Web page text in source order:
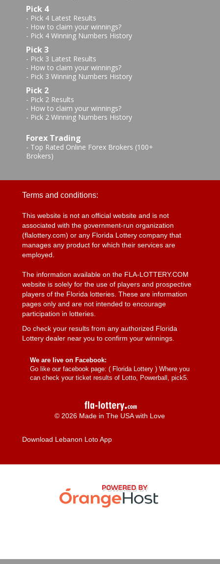
Pick 4
- Pick 4 Latest Results
- How to claim your winnings?
- Pick 4 Winning Numbers History
Pick 3
- Pick 3 Latest Results
- How to claim your winnings?
- Pick 3 Winning Numbers History
Pick 2
- Pick 2 Results
- How to claim your winnings?
- Pick 2 Winning Numbers History
Forex Trading
- Top Rated Online Forex Brokers (100+
Brokers)
Terms and conditions:
This website is not an official website and is not
associated with the government-run organization
(flalottery.com) or any Florida Lottery company that
manages any product for which their services are
employed.
The information available on the FLA-LOTTERY.COM
website is solely for the use of players and prospective
players of the Florida lotteries. These are information
pages only and are not intended to encourage
participation in lotteries.
Do check your results from any authorized Florida
Lottery dealer near you to confirm your winnings.
We are live on Facebook:
Go like our facebook page: ( Florida Lottery) Where you
can check your ticket results of Lotto, Powerball, pick5.
© 2026 Made in The USA with Love
Download Lebanon Loto App